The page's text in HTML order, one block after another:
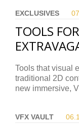
EXCLUSIVES
TOOLS
Tools that visual
traditional 2D
new immersive,
VFX VAULT